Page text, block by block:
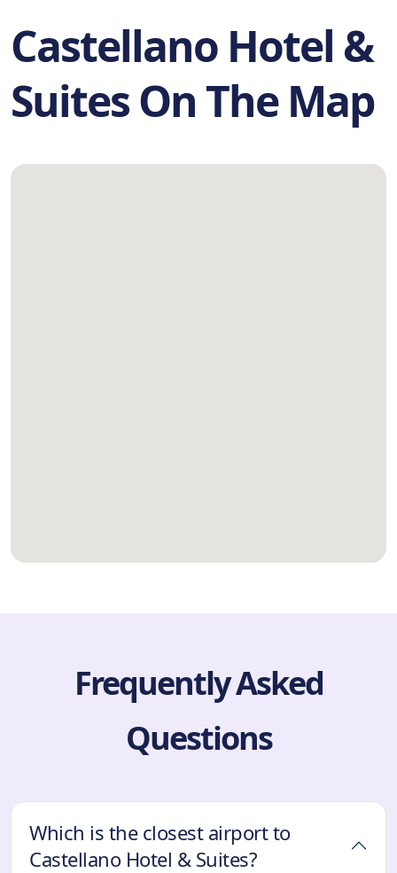
Castellano Hotel &
Suites On The Map
Frequently Asked
Questions
Which is the closest airport to
Castellano Hotel & Suites?